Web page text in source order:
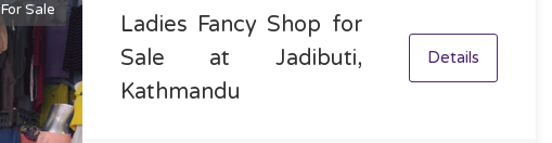
For Sale
Ladies Fancy Shop for
Sale at Jadibuti,
Kathmandu
Details